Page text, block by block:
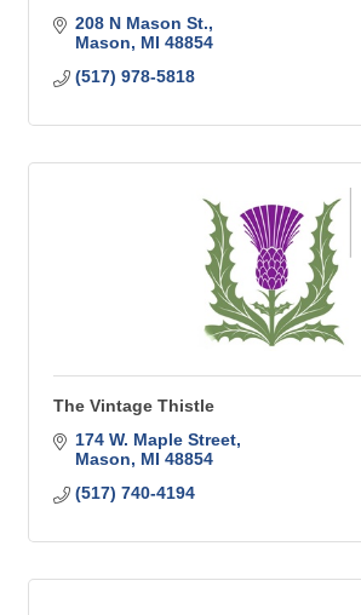
208 N Mason St.
Mason
MI 48854
(517) 978-5818
The Vintage Thistle
174 W. Maple Street
Mason
MI 48854
(517) 740-4194